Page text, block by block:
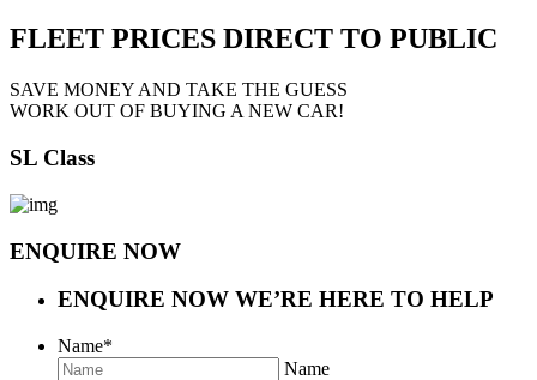
FLEET PRICES DIRECT TO PUBLIC
SAVE MONEY AND TAKE THE GUESS
WORK OUT OF BUYING A NEW CAR!
SL Class
ENQUIRE NOW
ENQUIRE NOW WE’RE HERE TO HELP
Name*
Name